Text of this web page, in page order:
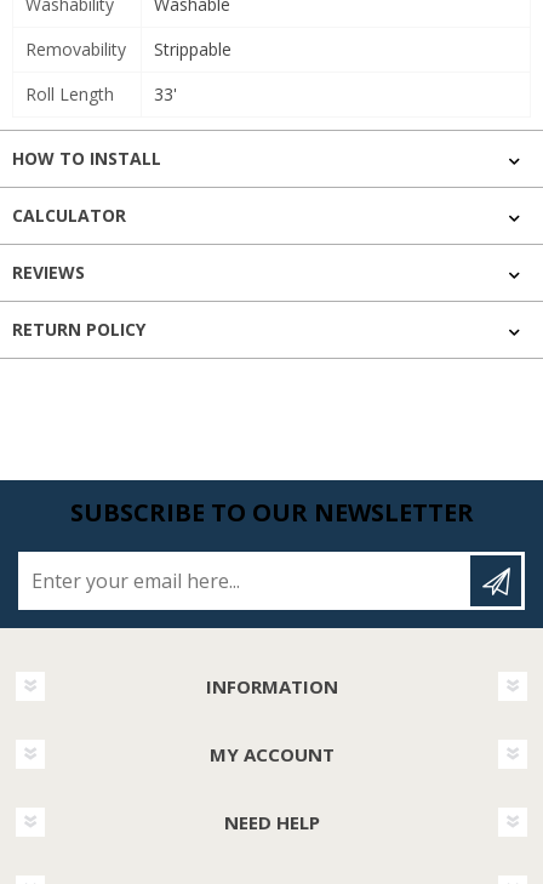
Removability
Strippable
Roll Length
33'
HOW TO INSTALL
CALCULATOR
REVIEWS
RETURN POLICY
SUBSCRIBE TO OUR NEWSLETTER
INFORMATION
MY ACCOUNT
NEED HELP